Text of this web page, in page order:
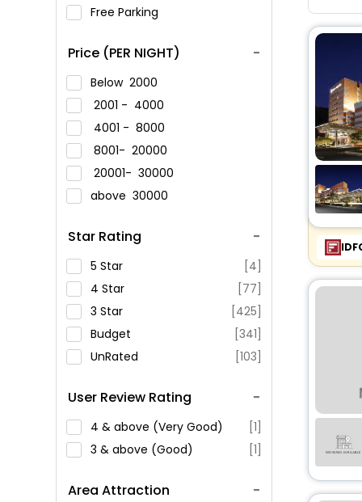
Free Parking
Price (PER NIGHT)
Below 2000
2001 - 4000
4001 - 8000
8001- 20000
20001- 30000
above 30000
Star Rating
5 Star
[4]
4 Star
[77]
3 Star
[425]
Budget
[341]
UnRated
[103]
User Review Rating
4 & above (Very Good)
[1]
3 & above (Good)
[1]
Area Attraction